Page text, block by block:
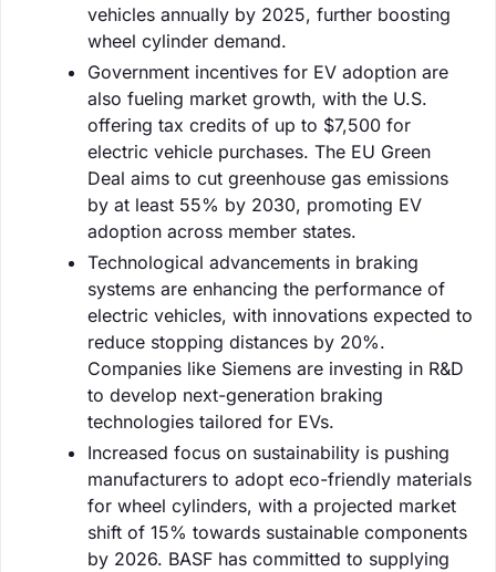
vehicles annually by 2025, further boosting
wheel cylinder demand.
Government incentives for EV adoption are
also fueling market growth, with the U.S.
offering tax credits of up to $7,500 for
electric vehicle purchases. The EU Green
Deal aims to cut greenhouse gas emissions
by at least 55% by 2030, promoting EV
adoption across member states.
Technological advancements in braking
systems are enhancing the performance of
electric vehicles, with innovations expected to
reduce stopping distances by 20%.
Companies like Siemens are investing in R&D
to develop next-generation braking
technologies tailored for EVs.
Increased focus on sustainability is pushing
manufacturers to adopt eco-friendly materials
for wheel cylinders, with a projected market
shift of 15% towards sustainable components
by 2026. BASF has committed to supplying